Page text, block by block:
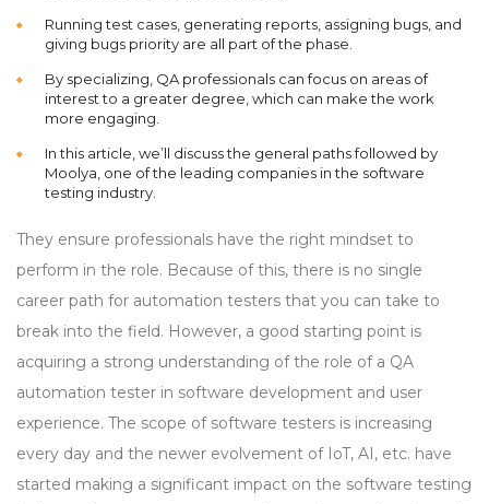
Running test cases, generating reports, assigning bugs, and
giving bugs priority are all part of the phase.
By specializing, QA professionals can focus on areas of
interest to a greater degree, which can make the work
more engaging.
In this article, we’ll discuss the general paths followed by
Moolya, one of the leading companies in the software
testing industry.
They ensure professionals have the right mindset to
perform in the role. Because of this, there is no single
career path for automation testers that you can take to
break into the field. However, a good starting point is
acquiring a strong understanding of the role of a QA
automation tester in software development and user
experience. The scope of software testers is increasing
every day and the newer evolvement of IoT, AI, etc. have
started making a significant impact on the software testing